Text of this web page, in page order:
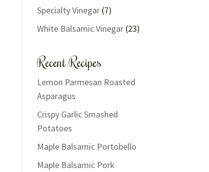
Specialty Vinegar(7)
White Balsamic Vinegar(23)
Recent Recipes
Lemon Parmesan Roasted
Asparagus
Crispy Garlic Smashed
Potatoes
Maple Balsamic Portobello
Maple Balsamic Pork